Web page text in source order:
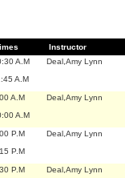
Instructor
A.M
A.M
Deal,Amy Lynn
A.M
A.M
Deal,Amy Lynn
P.M
P.M
Deal,Amy Lynn
P.M
Deal,Amy Lynn